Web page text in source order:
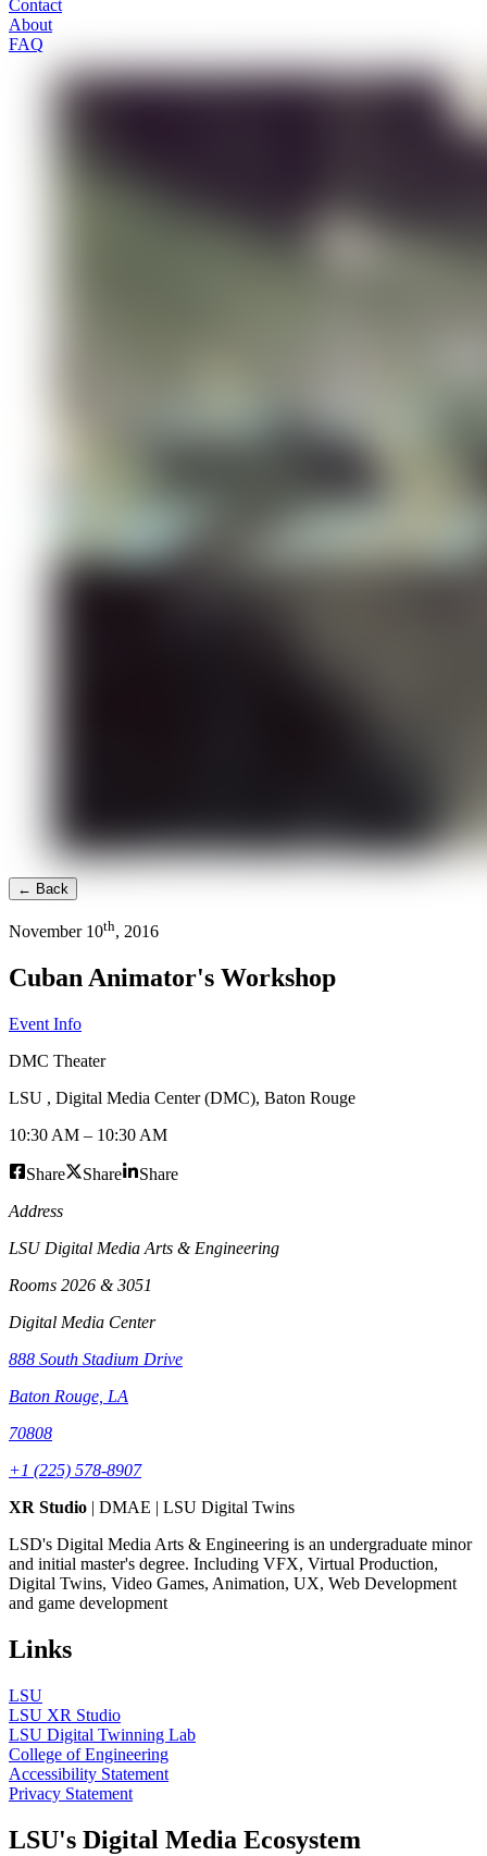
Contact
About
FAQ
← Back
November 10th, 2016
Cuban Animator's Workshop
Event Info
DMC Theater
LSU , Digital Media Center (DMC), Baton Rouge
10:30 AM – 10:30 AM
Share Share
Share
Address
LSU Digital Media Arts & Engineering
Rooms 2026 & 3051
Digital Media Center
888 South Stadium Drive
Baton Rouge, LA
70808
+1 (225) 578-8907
XR Studio | DMAE | LSU Digital Twins
LSD's Digital Media Arts & Engineering is an undergraduate minor
and initial master's degree. Including VFX, Virtual Production,
Digital Twins, Video Games, Animation, UX, Web Development
and game development
Links
LSU
LSU XR Studio
LSU Digital Twinning Lab
College of Engineering
Accessibility Statement
Privacy Statement
LSU's Digital Media Ecosystem